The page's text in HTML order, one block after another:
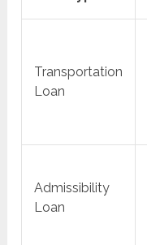
Transportation
Loan
Admissibility
Loan